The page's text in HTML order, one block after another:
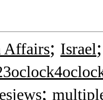
Affairs; Israel
;